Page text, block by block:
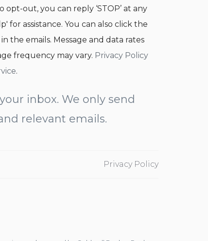
opt-out, you can reply ‘STOP’ at any
for assistance. You can also click the
the emails. Message and data rates
frequency may vary. Privacy Policy
.
inbox. We only send
relevant emails.
Privacy Policy